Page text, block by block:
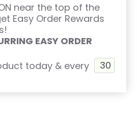
near the top of the
Easy Order Rewards
EASY ORDER
today & every